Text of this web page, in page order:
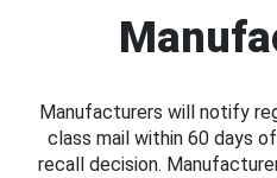
Manufacturers will notify
class mail within 60 days
recall decision.